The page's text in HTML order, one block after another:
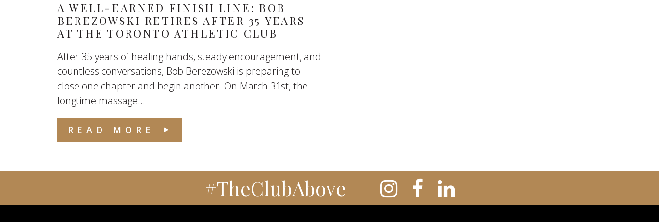
A WELL-EARNED FINISH LINE: BOB
BEREZOWSKI RETIRES AFTER 35 YEARS
AT THE TORONTO ATHLETIC CLUB
After 35 years of healing hands, steady encouragement, and
countless conversations, Bob Berezowski is preparing to
close one chapter and begin another. On March 31st, the
longtime massage...
READ MORE
#TheClubAbove